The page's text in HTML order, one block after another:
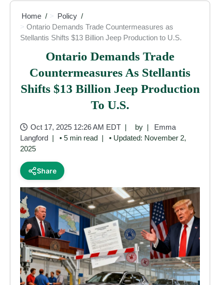
Home
Policy
Ontario Demands Trade Countermeasures as
Stellantis Shifts $13 Billion Jeep Production to U.S.
Ontario Demands Trade
Countermeasures As Stellantis
Shifts $13 Billion Jeep Production
To U.S.
Oct 17, 2025 12:26 AM EDT by
Emma
Langford
• 5 min read
• Updated: November 2,
2025
Share